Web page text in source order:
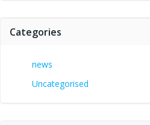
Categories
news
Uncategorised